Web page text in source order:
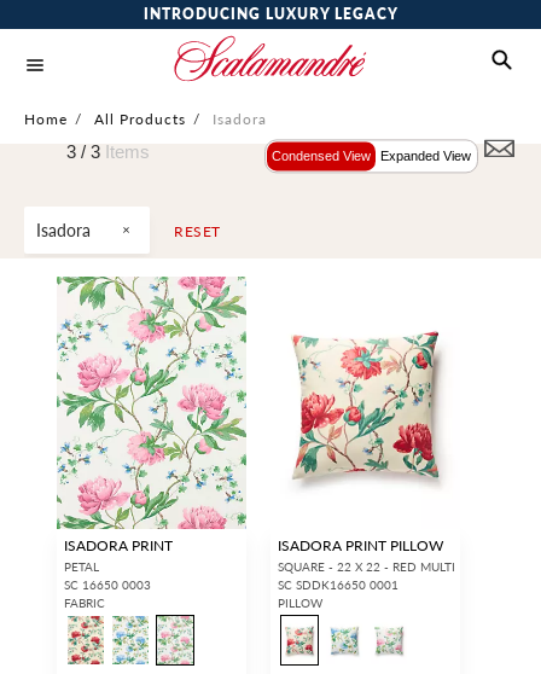
INTRODUCING LUXURY LEGACY
Home / All Products / Isadora
Isadora RESET
3 / 3 Items Condensed View Expanded View
ISADORA PRINT
PETAL
SC 16650 0003
FABRIC
ISADORA PRINT PILLOW
SQUARE - 22 X 22 - RED MULTI
SC SDDK16650 0001
PILLOW